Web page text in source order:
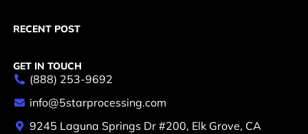
RECENT POST
GET IN TOUCH
(888) 253-9692
info@5starprocessing.com
9245 Laguna Springs Dr #200, Elk Grove, CA